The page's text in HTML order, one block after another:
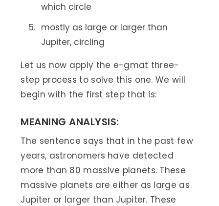
which circle
mostly as large or larger than
Jupiter, circling
Let us now apply the e-gmat three-
step process to solve this one. We will
begin with the first step that is:
MEANING ANALYSIS:
The sentence says that in the past few
years, astronomers have detected
more than 80 massive planets. These
massive planets are either as large as
Jupiter or larger than Jupiter. These